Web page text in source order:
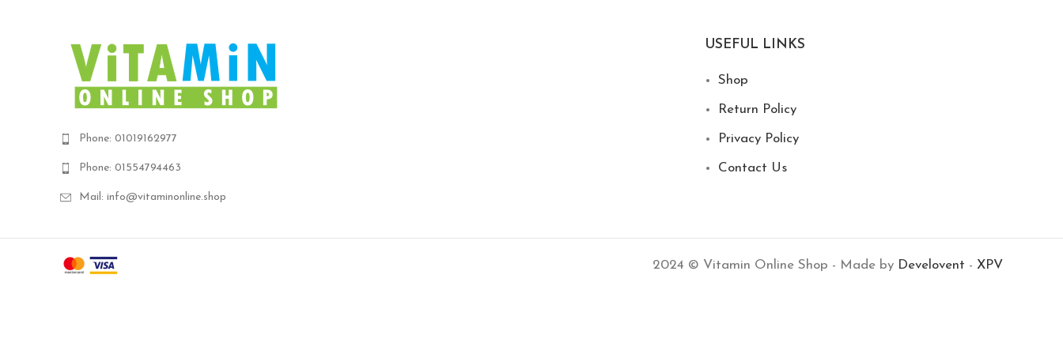
Phone: 01019162977
Phone: 01554794463
Mail: info@vitaminonline.shop
USEFUL LINKS
Shop
Return Policy
Privacy Policy
Contact Us
2024 © Vitamin Online Shop - Made by Develovent - XPV